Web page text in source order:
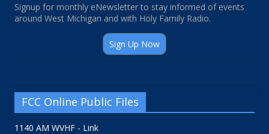
Signup for monthly eNewsletter to stay informed of events
around West Michigan and with Holy Family Radio.
Sign Up Now
FCC Online Public Files
1140 AM WVHF - Link